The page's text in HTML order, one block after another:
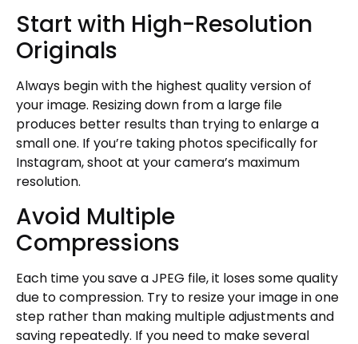
Start with High-Resolution
Originals
Always begin with the highest quality version of
your image. Resizing down from a large file
produces better results than trying to enlarge a
small one. If you’re taking photos specifically for
Instagram, shoot at your camera’s maximum
resolution.
Avoid Multiple
Compressions
Each time you save a JPEG file, it loses some quality
due to compression. Try to resize your image in one
step rather than making multiple adjustments and
saving repeatedly. If you need to make several